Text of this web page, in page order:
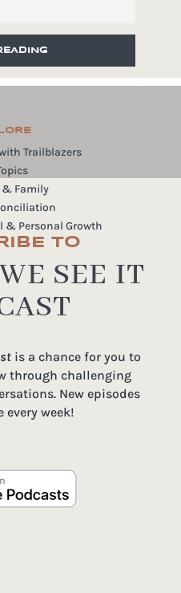
Trailblazers
& Family
Personal Growth
TO
SEE IT
is a chance for you to
through challenging
New episodes
every week!